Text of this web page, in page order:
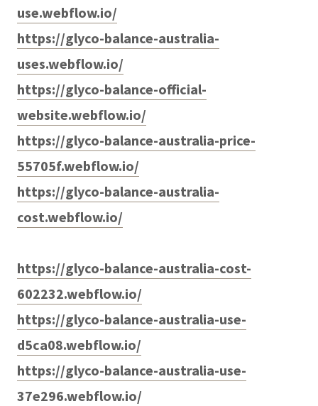
use.webflow.io/
https://glyco-balance-australia-
uses.webflow.io/
https://glyco-balance-official-
website.webflow.io/
https://glyco-balance-australia-price-
55705f.webflow.io/
https://glyco-balance-australia-
cost.webflow.io/
https://glyco-balance-australia-cost-
602232.webflow.io/
https://glyco-balance-australia-use-
d5ca08.webflow.io/
https://glyco-balance-australia-use-
37e296.webflow.io/